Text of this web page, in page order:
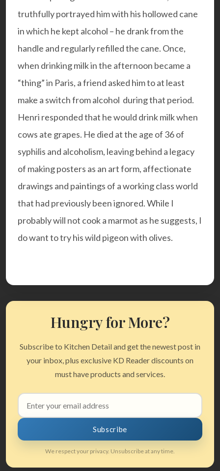
truthfully portrayed him with his hollowed cane
in which he kept alcohol – he drank from the
handle and regularly refilled the cane. Once,
when drinking milk in the afternoon became a
“thing” in Paris, a friend asked him to at least
make a switch from alcohol during that period.
Henri responded that he would drink milk when
cows ate grapes. He died at the age of 36 of
syphilis and alcoholism, leaving behind a legacy
of making posters as an art form, affectionate
drawings and paintings of a working class world
that had previously been ignored. While I
probably will not cook a marmot as he suggests, I
do want to try hiswild pigeon with olives.
Hungry for More?
Subscribe to Kitchen Detail and get the newest post in
your inbox, plus exclusive KD Reader discounts on
must have products and services.
Email
address
Subscribe
We respect your privacy. Unsubscribe at any time.